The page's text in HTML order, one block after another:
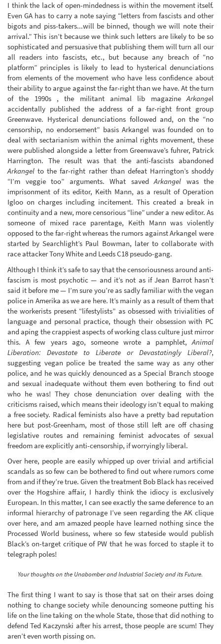
I think the lack of open-mindedness is within the movement itself.
Even GA has to carry a note saying “letters from fascists and other
bigots and piss-takers...will be binned, though we will note their
arrival.” This isn’t because we think such letters are likely to be so
sophisticated and persuasive that publishing them will turn all our
all readers into fascists, etc., but because any breach of “no
platform” principles is likely to lead to hysterical denunciations
from elements of the movement who have less confidence about
their ability to argue against the far-right than we have. At the turn
of the 1990s , the militant animal lib magazineArkangel
accidentally published the address of a far-right front group
Greenwave. Hysterical denunciations followed and, on the “no
censorship, no endorsement” basis Arkangel was founded on to
deal with sectarianism within the animal rights movement, these
were published alongside a letter from Greenwave’s fuhrer, Patrick
Harrington. The result was that the anti-fascists abandoned
Arkangel to the far-right rather than defeat Harrington’s shoddy
“I’m veggie too” arguments. What savedArkangel was the
imprisonment of its editor, Keith Mann, as a result of Operation
Igloo on charges including incitement. This created a break in
continuity and a new, more censorious “line” under a new editor. As
someone of mixed race parentage, Keith Mann was violently
opposed to the far-right whereas the rumors against Arkangel were
started by Searchlight’s Paul Bowman, later to collaborate with
race attacker Tony White and Leeds C18 pseudo-gang.
Although I think it’s safe to say that the censoriousness around anti-
fascism is most psychotic — and it’s not as if Jean Barrot hasn’t
said it before me — I’m sure you’re as sadly familiar with the vegan
police in Amerika as we are here. It’s mainly as a result of them that
the workerists present “lifestylists” as obsessed with trivialities of
language and personal practice, though their obsession with PC
and aping the crappiest aspects of working class culture just mirror
this. A few years ago, someone wrote a pamphlet, Animal
Liberation: Devastate to Liberate or Devastatingly Liberal?,
suggesting vegan police be treated the same way as any other
police, and he was quickly denounced as a Special Branch stooge
and sexual inadequate without them even bothering to find out
who he was! They chose denunciation over dealing with the
criticisms raised, which means their ideology isn’t equal to making
a free society. Radical feminists also have a pretty bad reputation
here but post-Greenham, most of those still left are off chasing
legislative routes and remaining feminist advocates of sexual
freedom are explicitly anti-censorship, if worryingly liberal.
Over here, people are easily whipped up over trivial and artificial
scandals as so few can be bothered to find out where rumors come
from and if they’re true. Given the treatment Bob Black has received
over the Hogshire affair, I hardly think the idiocy is exclusively
European. In this matter, I can see exactly the same deference to an
informal hierarchy of patronage I’ve seen regarding the AK clique
over here, and am amazed people have learned nothing since the
Processed World business, where so few stateside would publish
Black’s on-target critique of PW that he was forced to staple it to
telegraph poles!
Your thoughts on the Unabomber and Industrial Society and its Future.
The first thing I want to say is those that sat on their arses doing
nothing to change society while denouncing someone putting his
life on the line taking on the whole State, those that did nothing to
defend Ted Kaczynski after his arrest, those people are scum! They
aren’t even worth pissing on.